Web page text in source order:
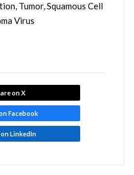
Tumor, Squamous Cell
Virus
on X
Facebook
on LinkedIn